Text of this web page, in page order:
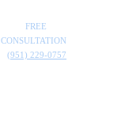
FREE
CONSULTATION
(951) 229-0757